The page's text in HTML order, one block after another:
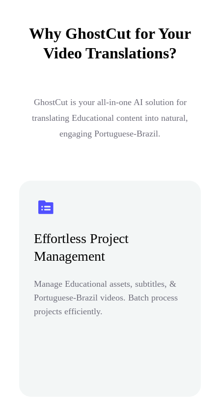
Why GhostCut for Your
Video Translations?
GhostCut is your all-in-one AI solution for
translating Educational content into natural,
engaging Portuguese-Brazil.
Effortless Project
Management
Manage Educational assets, subtitles, &
Portuguese-Brazil videos. Batch process
projects efficiently.